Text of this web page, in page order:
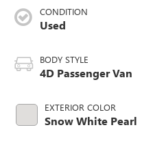
CONDITION
Used
BODY STYLE
4D Passenger Van
EXTERIOR COLOR
Snow White Pearl